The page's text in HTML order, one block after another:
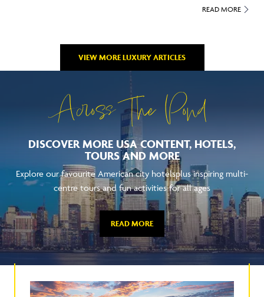
READ MORE
VIEW MORE LUXURY ARTICLES
Across The Pond
DISCOVER MORE USA CONTENT, HOTELS,
TOURS AND MORE
Explore our favourite American city hotelsplus inspiring multi-
centre tours and fun activities for all ages
READ MORE